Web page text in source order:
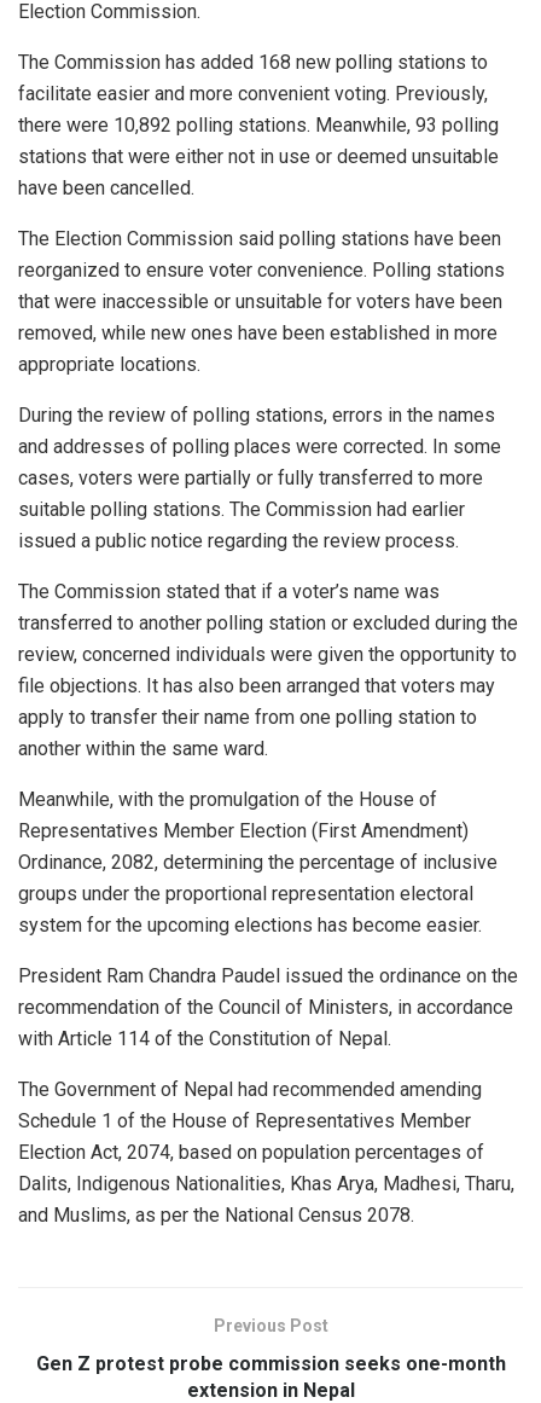
Election Commission.
The Commission has added 168 new polling stations to
facilitate easier and more convenient voting. Previously,
there were 10,892 polling stations. Meanwhile, 93 polling
stations that were either not in use or deemed unsuitable
have been cancelled.
The Election Commission said polling stations have been
reorganized to ensure voter convenience. Polling stations
that were inaccessible or unsuitable for voters have been
removed, while new ones have been established in more
appropriate locations.
During the review of polling stations, errors in the names
and addresses of polling places were corrected. In some
cases, voters were partially or fully transferred to more
suitable polling stations. The Commission had earlier
issued a public notice regarding the review process.
The Commission stated that if a voter’s name was
transferred to another polling station or excluded during the
review, concerned individuals were given the opportunity to
file objections. It has also been arranged that voters may
apply to transfer their name from one polling station to
another within the same ward.
Meanwhile, with the promulgation of the House of
Representatives Member Election (First Amendment)
Ordinance, 2082, determining the percentage of inclusive
groups under the proportional representation electoral
system for the upcoming elections has become easier.
President Ram Chandra Paudel issued the ordinance on the
recommendation of the Council of Ministers, in accordance
with Article 114 of the Constitution of Nepal.
The Government of Nepal had recommended amending
Schedule 1 of the House of Representatives Member
Election Act, 2074, based on population percentages of
Dalits, Indigenous Nationalities, Khas Arya, Madhesi, Tharu,
and Muslims, as per the National Census 2078.
Previous Post
Gen Z protest probe commission seeks one-month
extension in Nepal